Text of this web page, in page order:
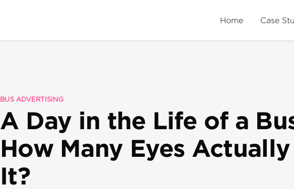
Home Case
BUS ADVERTISING
A Day in the Life of a
How Many Eyes Actually
It?